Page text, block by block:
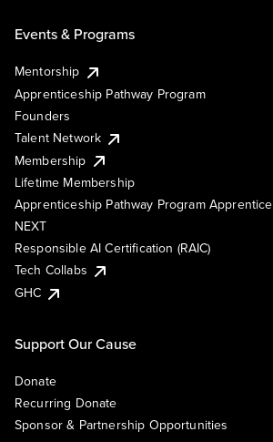
Events & Programs
Mentorship
Apprenticeship Pathway Program
Founders
Talent Network
Membership
Lifetime Membership
Apprenticeship Pathway Program Apprentice
NEXT
Responsible AI Certification (RAIC)
Tech Collabs
GHC
Support Our Cause
Donate
Recurring Donate
Sponsor & Partnership Opportunities